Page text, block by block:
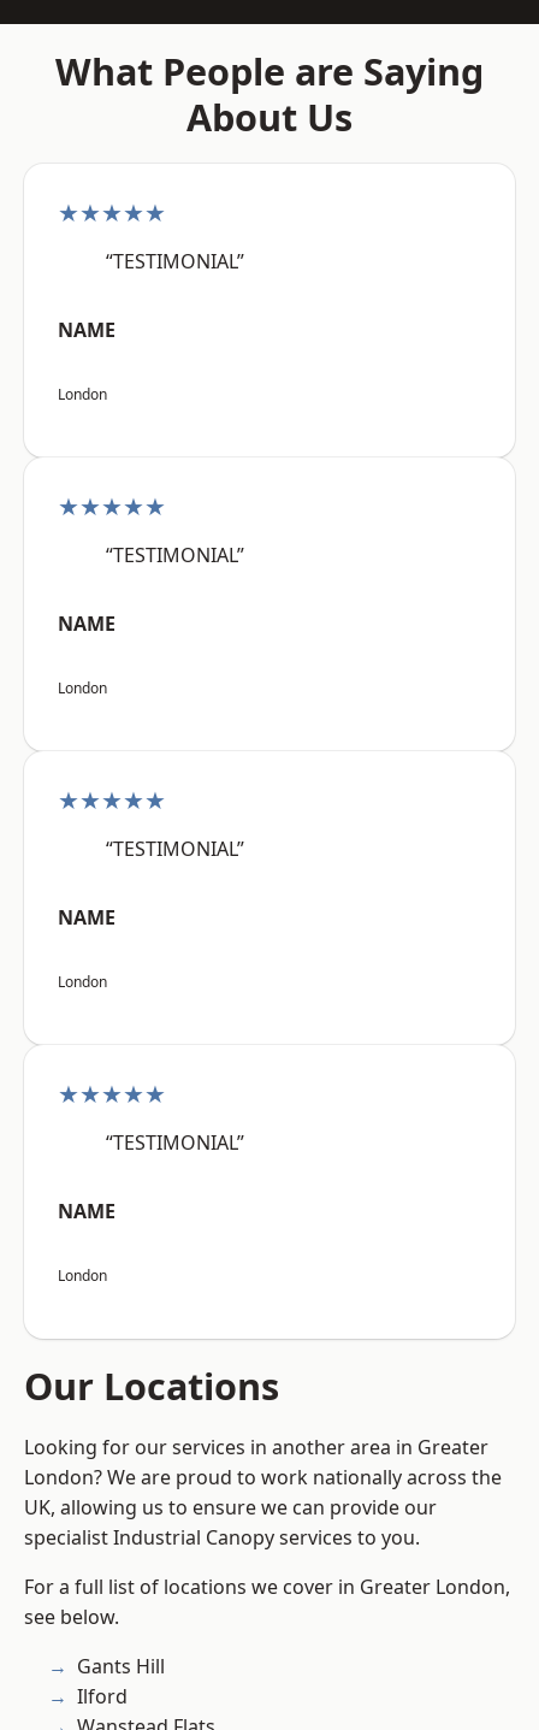
What People are Saying
About Us
★★★★★
“TESTIMONIAL”
NAME
London
★★★★★
“TESTIMONIAL”
NAME
London
★★★★★
“TESTIMONIAL”
NAME
London
★★★★★
“TESTIMONIAL”
NAME
London
Our Locations
Looking for our services in another area in Greater
London? We are proud to work nationally across the
UK, allowing us to ensure we can provide our
specialist Industrial Canopy services to you.
For a full list of locations we cover in Greater London,
see below.
Gants Hill
Ilford